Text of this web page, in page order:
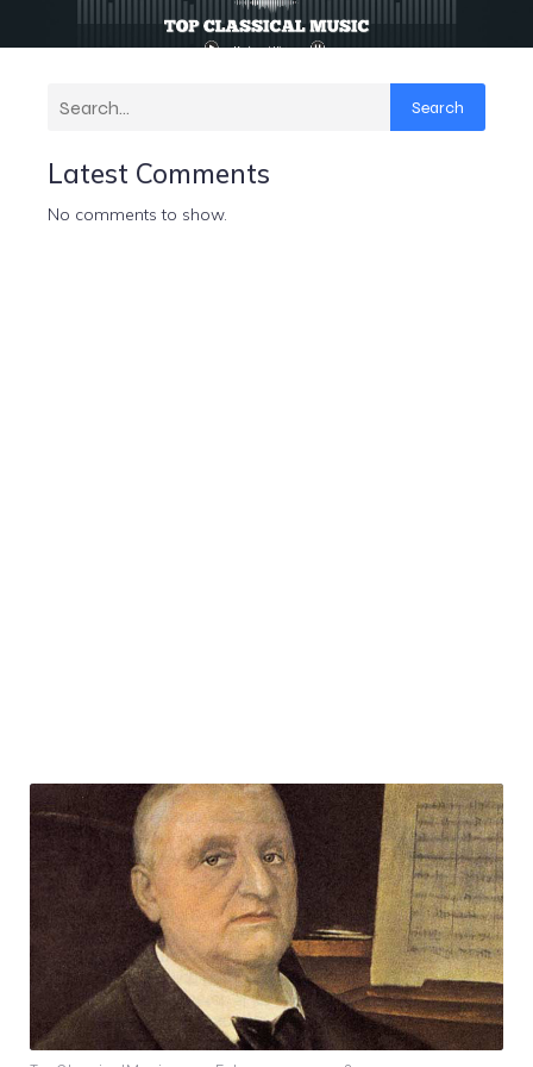
Search
Latest Comments
No comments to show.